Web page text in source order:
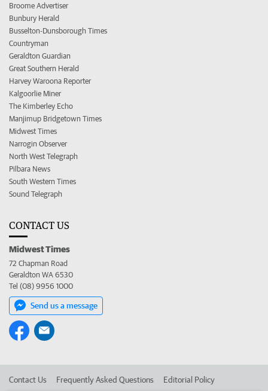
Broome Advertiser
Bunbury Herald
Busselton-Dunsborough Times
Countryman
Geraldton Guardian
Great Southern Herald
Harvey Waroona Reporter
Kalgoorlie Miner
The Kimberley Echo
Manjimup Bridgetown Times
Midwest Times
Narrogin Observer
North West Telegraph
Pilbara News
South Western Times
Sound Telegraph
CONTACT US
Midwest Times
72 Chapman Road
Geraldton WA 6530
Tel (08) 9956 1000
Send us a message
Contact Us Frequently Asked Questions Editorial Policy